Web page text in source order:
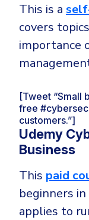
This is a
covers
importance
[Tweet “Small
free
customers.”]
Udemy
Business
This paid
beginners
applies to